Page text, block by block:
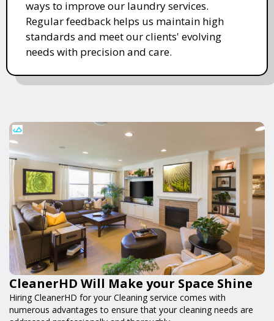
ways to improve our laundry services.
Regular feedback helps us maintain high
standards and meet our clients' evolving
needs with precision and care.
CleanerHD Will Make your Space Shine
Hiring CleanerHD for your Cleaning service comes with
numerous advantages to ensure that your cleaning needs are